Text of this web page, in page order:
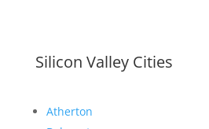
Silicon Valley Cities
Atherton